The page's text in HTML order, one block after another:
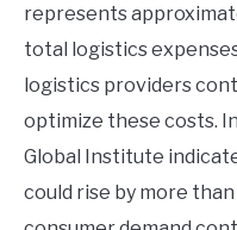
represents
total logistics
logistics providers
optimize these costs.
Global Institute
could rise by more